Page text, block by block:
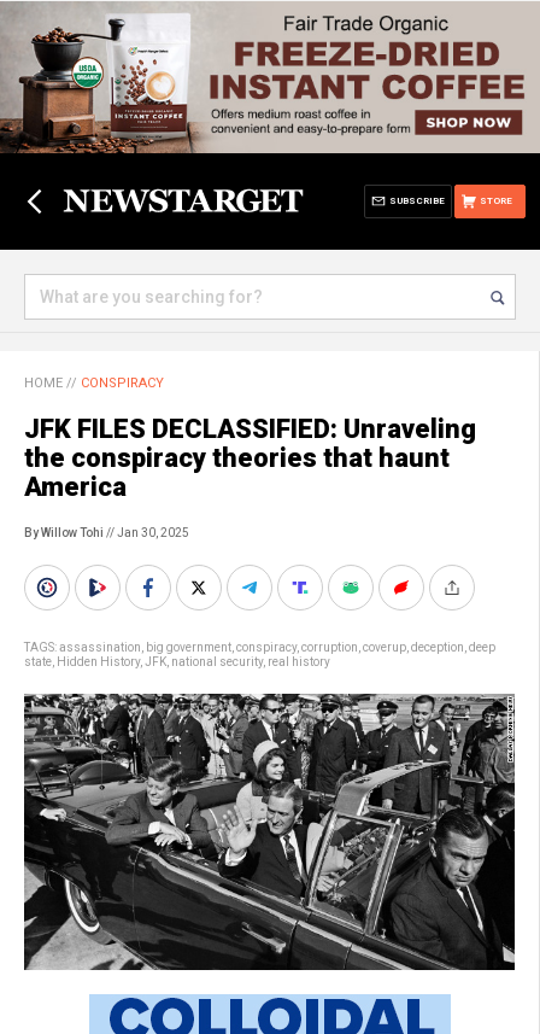
STORE
SUBSCRIBE
HOME // CONSPIRACY
JFK FILES DECLASSIFIED: Unraveling
the conspiracy theories that haunt
America
By Willow Tohi // Jan 30, 2025
TAGS:assassination big government conspiracy, corruption coverup deception deep
state Hidden History, JFK national security, real history